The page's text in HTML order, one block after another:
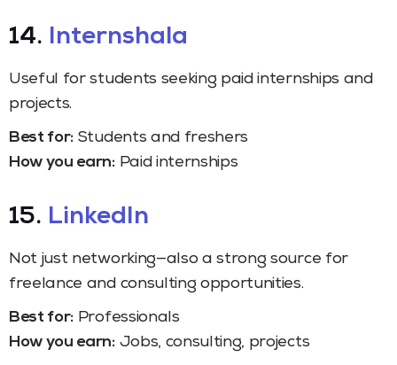
14. Internshala
Useful for students seeking paid internships and
projects.
Best for: Students and freshers
How you earn:Paid internships
15. LinkedIn
Not just networking—also a strong source for
freelance and consulting opportunities.
Best for: Professionals
How you earn:Jobs, consulting, projects